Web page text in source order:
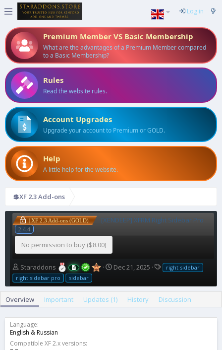
Log in
Premium Member VS Basic Membership
What are the advantages of a Premium Member compared
to a Basic Membership?
Rules
Read the website rules.
Account Upgrades
Upgrade your account to Premium or GOLD.
Help
A little help for the website.
💲XF 2.3 Add-ons
| XF 2.3 Add-ons (GOLD) [XENDEEP] XFRM Right Sidebar Pro
2.4.4
No permission to buy ($8.00)
A
u
t
o
Staraddons
C
e
t
o
Dec 21, 2025
T
g
right sidebar
right sidebar pro
sidebar
Overview Important Updates (1) History Discussion
Language
English & Russian
Compatible XF 2.x versions